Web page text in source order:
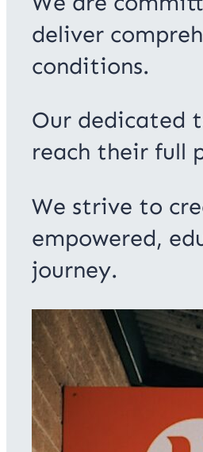
deliver
conditions.
Our dedicated
reach their full
We strive to
empowered,
journey.